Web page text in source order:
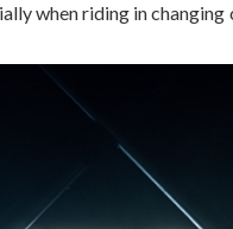
when riding in